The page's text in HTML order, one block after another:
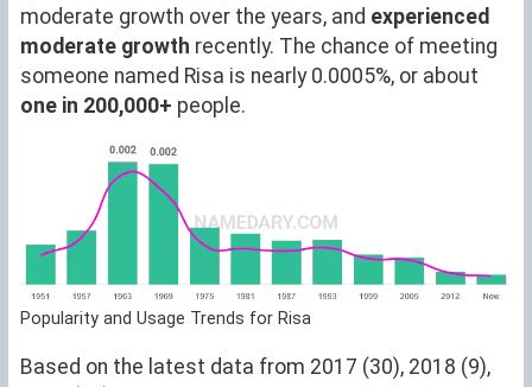
moderate growth over the years, and experienced
moderate growth recently. The chance of meeting
someone named Risa is nearly 0.0005%, or about
one in 200,000+ people.
Popularity and Usage Trends for Risa
Based on the latest data from 2017 (30), 2018 (9),